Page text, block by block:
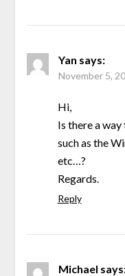
Yan says:
November 5,
Hi,
Is there a
such as the
etc…?
Regards.
Reply
Michael